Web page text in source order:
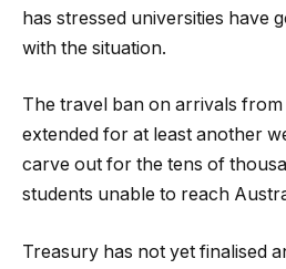
has stressed universities have
with the situation.
The travel ban on arrivals from
extended for at least another
carve out for the tens of
students unable to reach
Treasury has not yet finalised